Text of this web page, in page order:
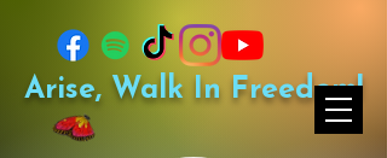
Arise, Walk In Freedom!